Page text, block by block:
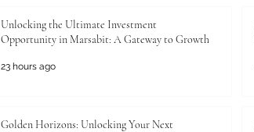
Unlocking the Ultimate Investment
Opportunity in Marsabit: A Gateway to Growth
23 hours ago
Golden Horizons: Unlocking Your Next